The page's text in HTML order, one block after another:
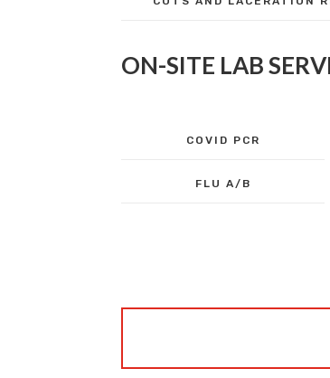
ON-SITE LAB
COVID PCR
FLU A/B